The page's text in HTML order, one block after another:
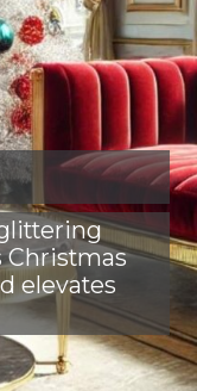
Christmas
elevates